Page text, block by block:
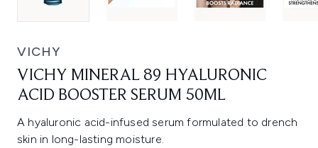
VICHY
VICHY MINERAL 89 HYALURONIC
ACID BOOSTER SERUM 50ML
A hyaluronic acid-infused serum formulated to drench
skin in long-lasting moisture.